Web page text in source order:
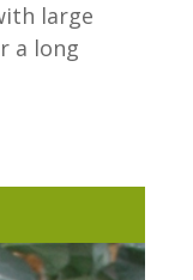
large
a long